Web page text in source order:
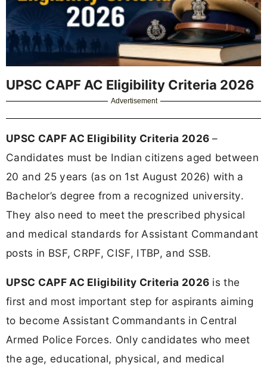
UPSC CAPF AC Eligibility Criteria 2026
Advertisement
UPSC CAPF AC Eligibility Criteria 2026 –
Candidates must be Indian citizens aged between
20 and 25 years (as on 1st August 2026) with a
Bachelor’s degree from a recognized university.
They also need to meet the prescribed physical
and medical standards for Assistant Commandant
posts in BSF, CRPF, CISF, ITBP, and SSB.
UPSC CAPF AC Eligibility Criteria 2026 is the
first and most important step for aspirants aiming
to become Assistant Commandants in Central
Armed Police Forces. Only candidates who meet
the age, educational, physical, and medical